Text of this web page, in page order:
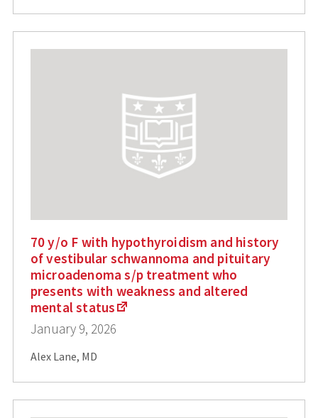
70 y/o F with hypothyroidism and history
of vestibular schwannoma and pituitary
microadenoma s/p treatment who
presents with weakness and altered
mental status
January 9, 2026
Alex Lane, MD